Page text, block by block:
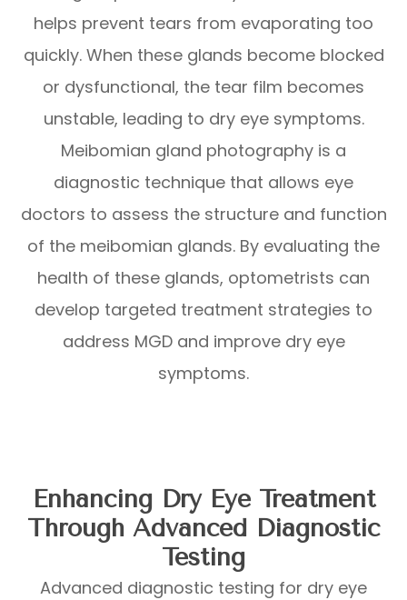
helps prevent tears from evaporating too
quickly. When these glands become blocked
or dysfunctional, the tear film becomes
unstable, leading to dry eye symptoms.
Meibomian gland photography is a
diagnostic technique that allows eye
doctors to assess the structure and function
of the meibomian glands. By evaluating the
health of these glands, optometrists can
develop targeted treatment strategies to
address MGD and improve dry eye
symptoms.
Enhancing Dry Eye Treatment
Through Advanced Diagnostic
Testing
Advanced diagnostic testing for dry eye